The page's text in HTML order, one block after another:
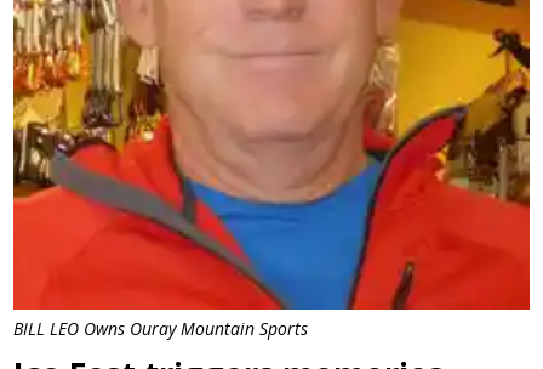
BILL LEO Owns Ouray Mountain Sports